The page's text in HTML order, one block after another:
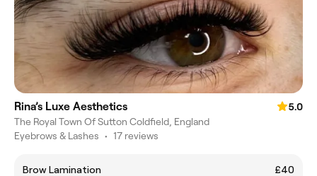
Rina’s Luxe Aesthetics
5.0
The Royal Town Of Sutton Coldfield, England
Eyebrows & Lashes • 17 reviews
Brow Lamination £40